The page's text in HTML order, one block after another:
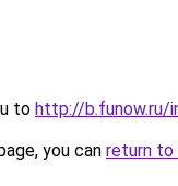
to http://b.funow.ru/
you can return to